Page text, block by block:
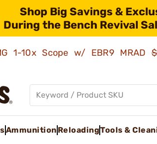
Shop Big Savings &
During the Bench Revival
1-10x Scope w/ EBR9 MRAD
Ammunition ReloadingTools &